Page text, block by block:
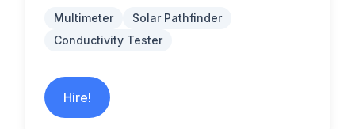
Multimeter
Solar Pathfinder
Conductivity Tester
Hire!